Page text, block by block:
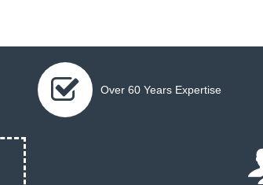
Over 60 Years Expertise